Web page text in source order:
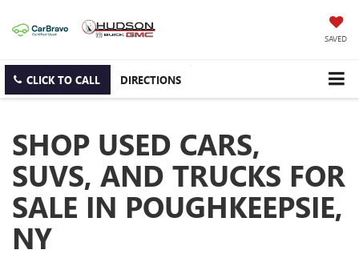
SAVED
CLICK TO CALL DIRECTIONS
SHOP USED CARS,
SUVS, AND TRUCKS FOR
SALE IN POUGHKEEPSIE,
NY